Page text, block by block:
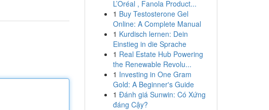
L’Oréal , Fanola Product...
1 Buy Testosterone Gel
Online: A Complete Manual
1 Kurdisch lernen: Dein
Einstieg in die Sprache
1 Real Estate Hub Powering
the Renewable Revolu...
1 Investing in One Gram
Gold: A Beginner's Guide
1 Đánh giá Sunwin: Có Xứng
đáng Cậy?